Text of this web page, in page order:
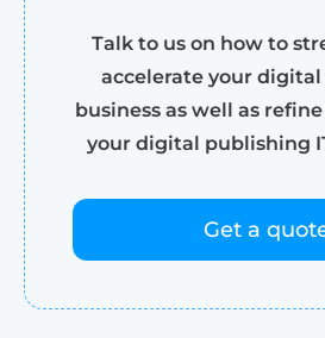
Talk to us on how to
accelerate your
business as well as
your digital publishing
Get a